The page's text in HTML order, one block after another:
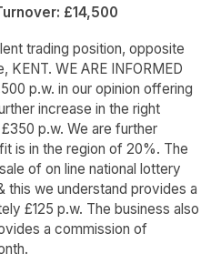
£14,500
trading position, opposite
WE ARE INFORMED
p.w. in our opinion offering
increase in the right
p.w. We are further
is in the region of 20%. The
of on line national lottery
this we understand provides a
£125 p.w. The business also
a commission of